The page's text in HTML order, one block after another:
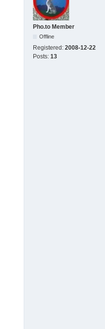
Pho.to Member
Offline
Registered: 2008-12-22
Posts: 13